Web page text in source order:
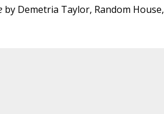
by Demetria Taylor, Random House,